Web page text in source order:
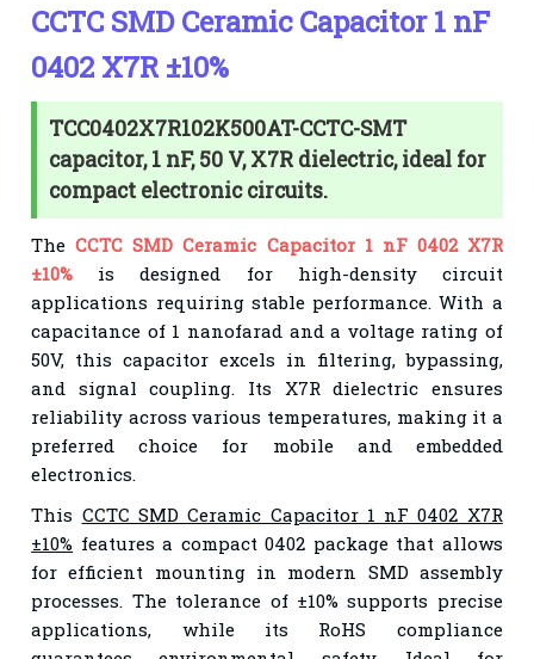
CCTC SMD Ceramic Capacitor 1 nF
0402 X7R ±10%
TCC0402X7R102K500AT-CCTC-SMT
capacitor, 1 nF, 50 V, X7R dielectric, ideal for
compact electronic circuits.
TheCCTC SMD Ceramic Capacitor 1 nF 0402 X7R
±10% is designed for high-density circuit
applications requiring stable performance. With a
capacitance of 1 nanofarad and a voltage rating of
50V, this capacitor excels in filtering, bypassing,
and signal coupling. Its X7R dielectric ensures
reliability across various temperatures, making it a
preferred choice for mobile and embedded
electronics.
This CCTC SMD Ceramic Capacitor 1 nF 0402 X7R
±10% features a compact 0402 package that allows
for efficient mounting in modern SMD assembly
processes. The tolerance of ±10% supports precise
applications, while its RoHS compliance